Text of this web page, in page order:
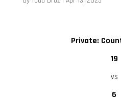
Private:
19
vs
6